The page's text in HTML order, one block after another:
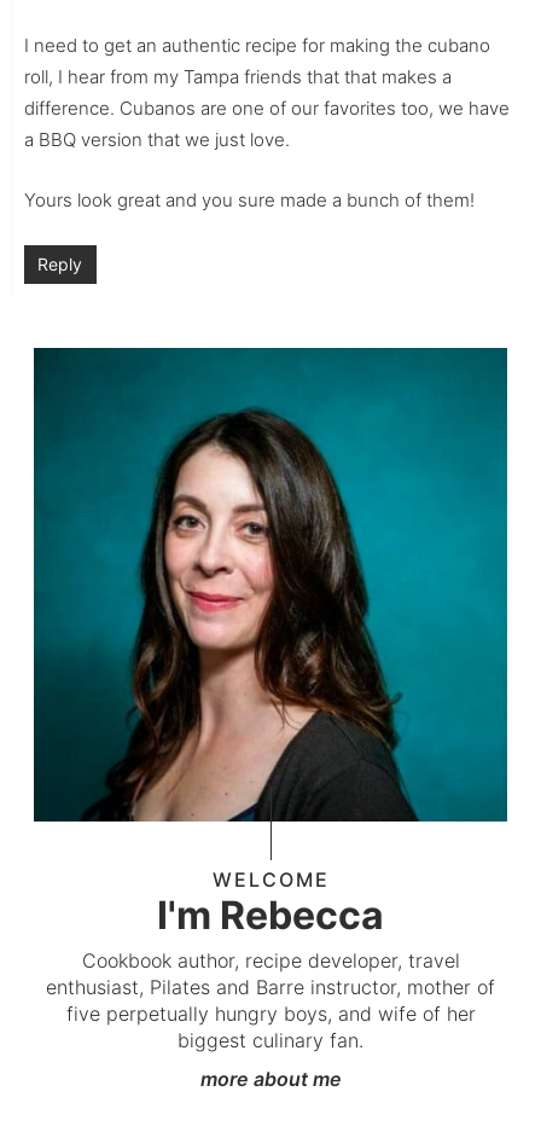
I need to get an authentic recipe for making the cubano
roll, I hear from my Tampa friends that that makes a
difference. Cubanos are one of our favorites too, we have
a BBQ version that we just love.
Yours look great and you sure made a bunch of them!
Reply
WELCOME
I'm Rebecca
Cookbook author, recipe developer, travel
enthusiast, Pilates and Barre instructor, mother of
five perpetually hungry boys, and wife of her
biggest culinary fan.
more about me